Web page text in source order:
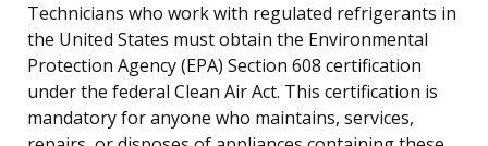
Technicians who work with regulated refrigerants in
the United States must obtain the Environmental
Protection Agency (EPA) Section 608 certification
under the federal Clean Air Act. This certification is
mandatory for anyone who maintains, services,